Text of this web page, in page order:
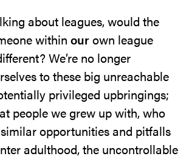
about leagues, would the
within ourown league
We’re no longer
to these big unreachable
privileged upbringings;
people we grew up with, who
opportunities and pitfalls
adulthood, the uncontrollable